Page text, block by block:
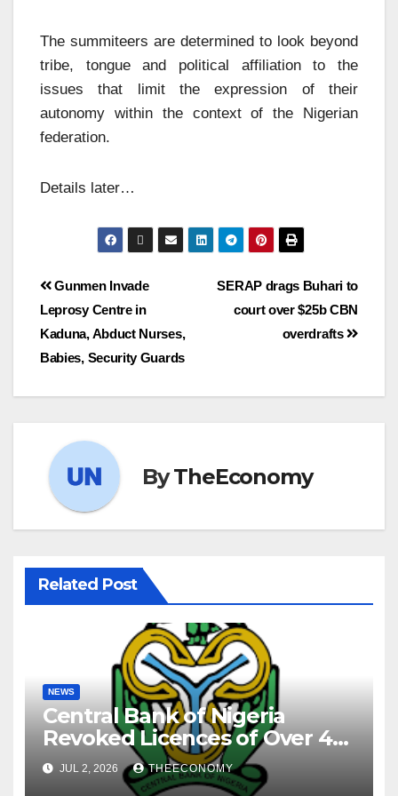
The summiteers are determined to look beyond
tribe, tongue and political affiliation to the
issues that limit the expression of their
autonomy within the context of the Nigerian
federation.
Details later…
SERAP drags Buhari to
court over $25b CBN
overdrafts
Gunmen Invade
Leprosy Centre in
Kaduna, Abduct Nurses,
Babies, Security Guards
ByTheEconomy
Related Post
NEWS
Central Bank of Nigeria
Revoked Licences of Over 40
Microfinance Banks
JUL 2, 2026 THEECONOMY